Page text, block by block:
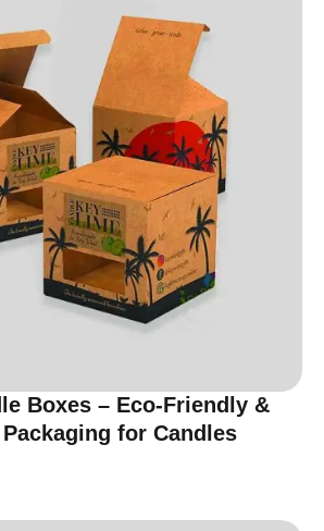
Boxes – Eco-Friendly &
for Candles